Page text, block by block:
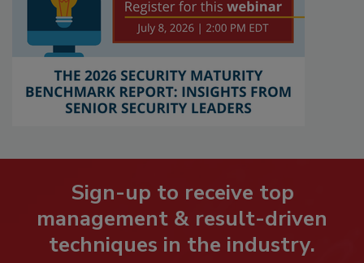
Sign-up to receive top
management & result-driven
techniques in the industry.